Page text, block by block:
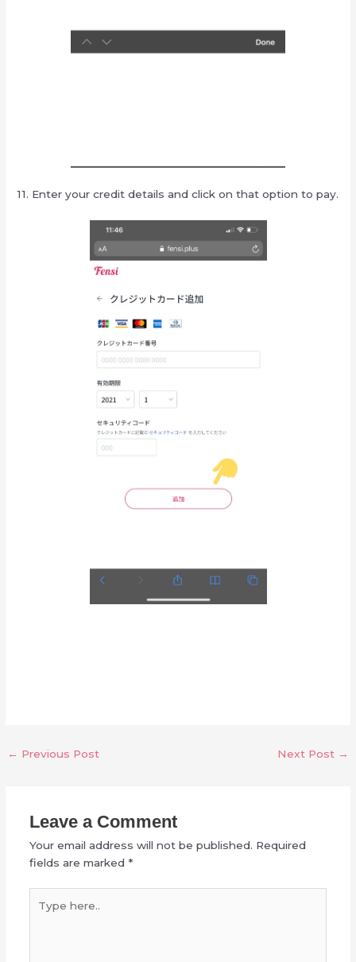
11. Enter your credit details and click on that option to pay.
← Previous Post Next Post →
Leave a Comment
Your email address will not be published. Required
fields are marked *
here..